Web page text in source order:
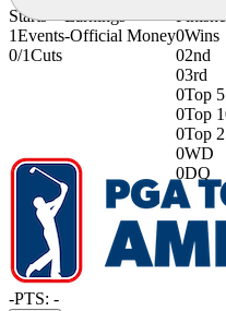
Starts
1Events
0/1Cuts
Earnings
-Official Money0Wins
02nd
03rd
0Top 5
0Top
0Top
0WD
0DQ
-PTS: -